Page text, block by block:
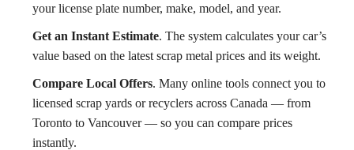
your license plate number, make, model, and year.
Get an Instant Estimate. The system calculates your car’s
value based on the latest scrap metal prices and its weight.
Compare Local Offers. Many online tools connect you to
licensed scrap yards or recyclers across Canada — from
Toronto to Vancouver — so you can compare prices
instantly.